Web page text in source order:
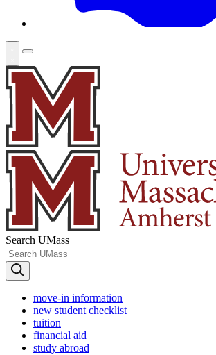
Search UMass
move-in information
new student checklist
tuition
financial aid
study abroad